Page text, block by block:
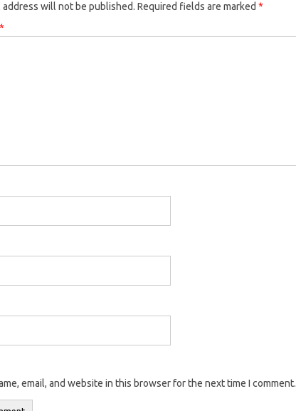
address will not be published. Required fields are marked *
*
email, and website in this browser for the next time I comment.